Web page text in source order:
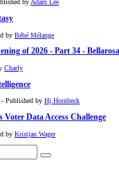
byAdam Lee
by Bébé Mélange
of 2026 - Part 34 -
Charly
- Published by Hj Hornbeck
Voter Data Access Challenge
by Kristjan Wager